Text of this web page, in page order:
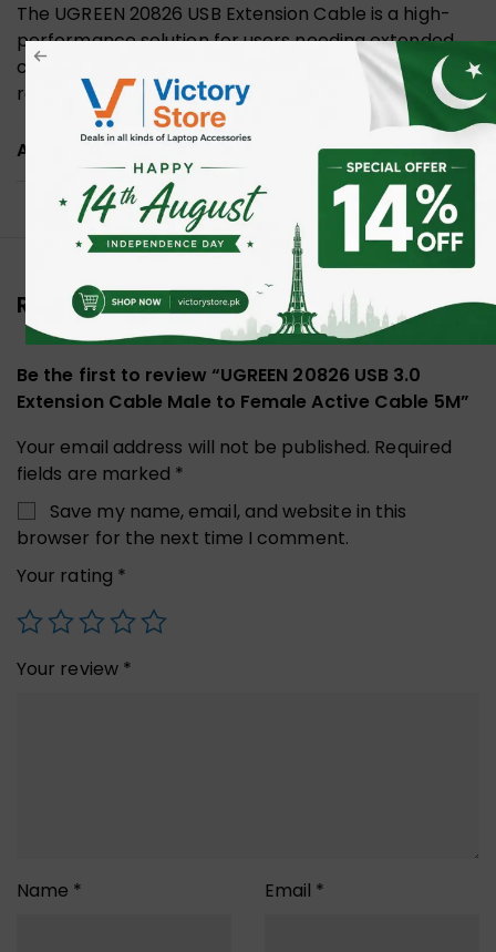
The UGREEN 20826 USB Extension Cable is a high-
performance solution for users needing extended
connectivity without compromising on speed and
reliability.
ADDITIONAL INFORMATION
Reviews (0)
Be the first to review “UGREEN 20826 USB 3.0
Extension Cable Male to Female Active Cable 5M”
Your email address will not be published. Required
fields are marked *
Save my name, email, and website in this
browser for the next time I comment.
Your rating *
Your review *
Name * Email *